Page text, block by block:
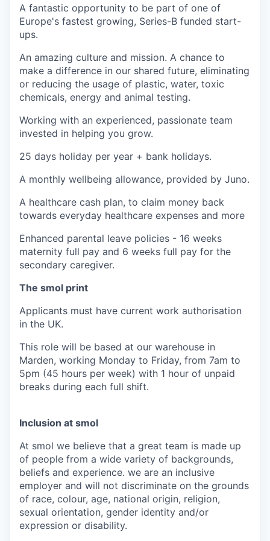
A fantastic opportunity to be part of one of
Europe's fastest growing, Series-B funded start-
ups.
An amazing culture and mission. A chance to
make a difference in our shared future, eliminating
or reducing the usage of plastic, water, toxic
chemicals, energy and animal testing.
Working with an experienced, passionate team
invested in helping you grow.
25 days holiday per year + bank holidays.
A monthly wellbeing allowance, provided by Juno.
A healthcare cash plan, to claim money back
towards everyday healthcare expenses and more
Enhanced parental leave policies - 16 weeks
maternity full pay and 6 weeks full pay for the
secondary caregiver.
The smol print
Applicants must have current work authorisation
in the UK.
This role will be based at our warehouse in
Marden, working Monday to Friday, from 7am to
5pm (45 hours per week) with 1 hour of unpaid
breaks during each full shift.
Inclusion at smol
At smol we believe that a great team is made up
of people from a wide variety of backgrounds,
beliefs and experience. we are an inclusive
employer and will not discriminate on the grounds
of race, colour, age, national origin, religion,
sexual orientation, gender identity and/or
expression or disability.